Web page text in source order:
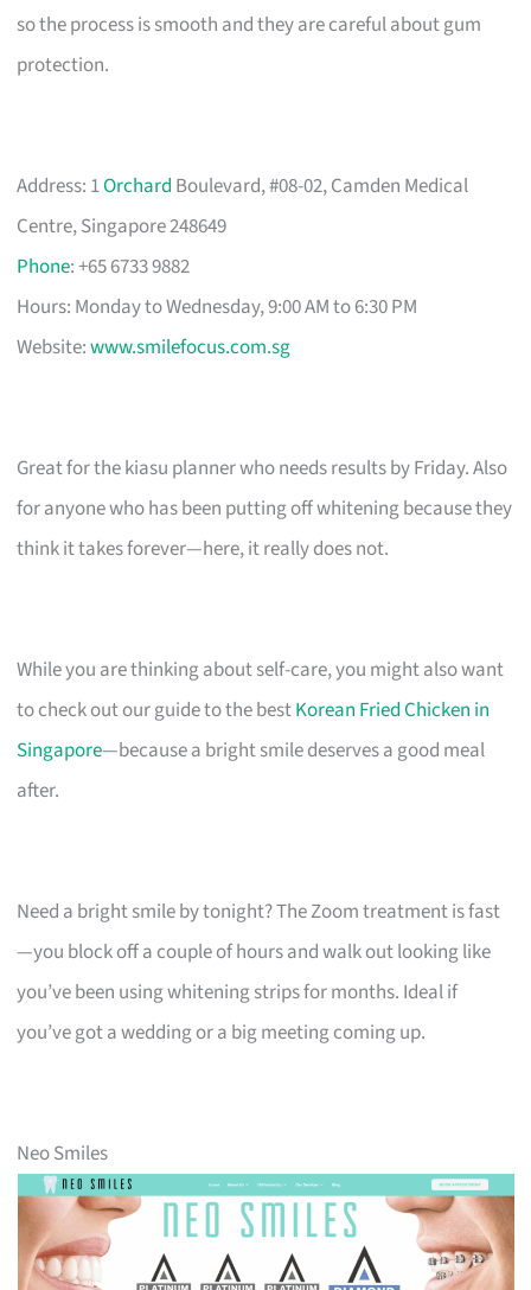
so the process is smooth and they are careful about gum
protection.
Address: 1Orchard Boulevard, #08-02, Camden Medical
Centre, Singapore 248649
Phone: +65 6733 9882
Hours: Monday to Wednesday, 9:00 AM to 6:30 PM
Website:www.smilefocus.com.sg
Great for the kiasu planner who needs results by Friday. Also
for anyone who has been putting off whitening because they
think it takes forever—here, it really does not.
While you are thinking about self-care, you might also want
to check out our guide to the bestKorean Fried Chicken in
Singapore—because a bright smile deserves a good meal
after.
Need a bright smile by tonight? The Zoom treatment is fast
—you block off a couple of hours and walk out looking like
you’ve been using whitening strips for months. Ideal if
you’ve got a wedding or a big meeting coming up.
Neo Smiles